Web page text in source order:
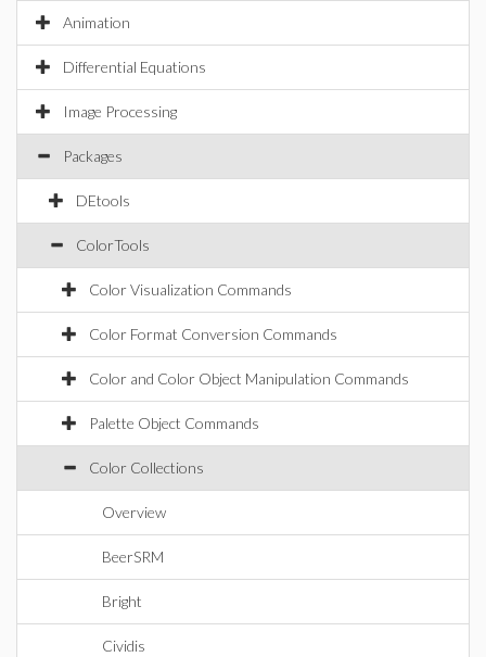
Animation
Differential Equations
Image Processing
Packages
DEtools
ColorTools
Color Visualization Commands
Color Format Conversion Commands
Color and Color Object Manipulation Commands
Palette Object Commands
Color Collections
Overview
BeerSRM
Bright
Cividis